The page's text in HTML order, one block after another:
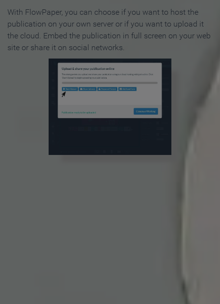
With FlowPaper, you can choose if you want to host the
publication on your own server or if you want to upload it
the cloud. Embed the publication in full screen on your web
site or share it on social networks.